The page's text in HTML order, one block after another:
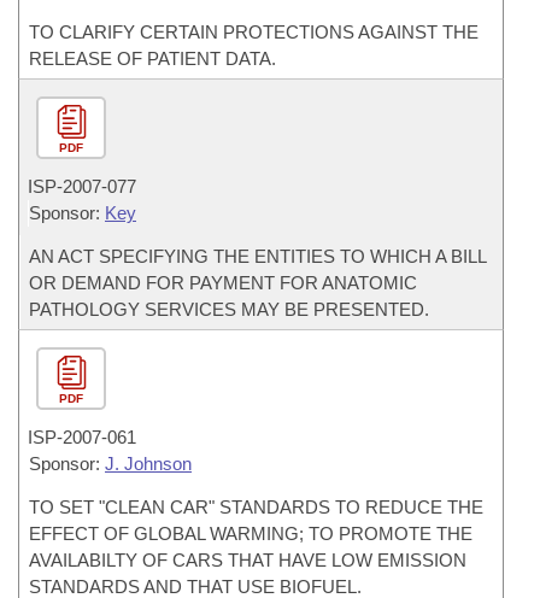
TO CLARIFY CERTAIN PROTECTIONS AGAINST THE
RELEASE OF PATIENT DATA.
PDF
ISP-2007-077
Sponsor: Key
AN ACT SPECIFYING THE ENTITIES TO WHICH A BILL
OR DEMAND FOR PAYMENT FOR ANATOMIC
PATHOLOGY SERVICES MAY BE PRESENTED.
PDF
ISP-2007-061
Sponsor: J. Johnson
TO SET "CLEAN CAR" STANDARDS TO REDUCE THE
EFFECT OF GLOBAL WARMING; TO PROMOTE THE
AVAILABILTY OF CARS THAT HAVE LOW EMISSION
STANDARDS AND THAT USE BIOFUEL.